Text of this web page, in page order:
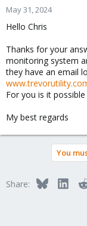
May 31, 2024
Hello Chris
Thanks for your
monitoring system
they have an email
For you is it
My best regards
You
Share: Bluesky